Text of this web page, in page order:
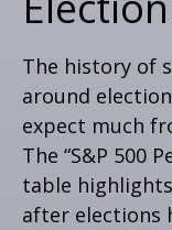
The history of
around
expect much
The “S&P 500
table
after elections